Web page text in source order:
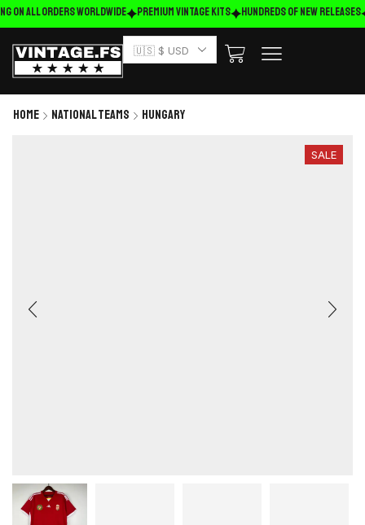
on ALL ORDERS WORLDWIDE Premium Vintage Kits HUNDREDS OF NEW RELEASES
🇺🇸 $ USD
Home National Teams Hungary
SALE